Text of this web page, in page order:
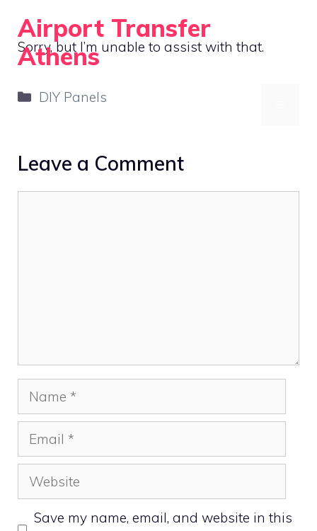
content
Airport Transfer
Athens
Sorry, but I’m unable to assist with that.
Categories
DIY Panels
Leave a Comment
Name
Email
Website
Save my name, email, and website in this